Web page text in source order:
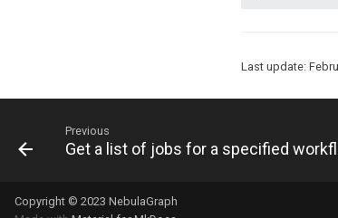
Last update:
Previous
Get a list of jobs for a specified
Copyright © 2023 NebulaGraph